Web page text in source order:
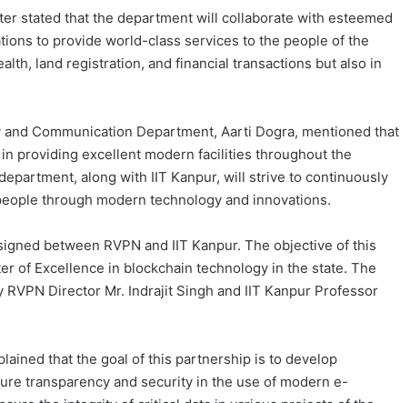
stated that the department will collaborate with esteemed
to provide world-class services to the people of the
land registration, and financial transactions but also in
Communication Department, Aarti Dogra, mentioned that
providing excellent modern facilities throughout the
along with IIT Kanpur, will strive to continuously
through modern technology and innovations.
between RVPN and IIT Kanpur. The objective of this
of Excellence in blockchain technology in the state. The
Director Mr. Indrajit Singh and IIT Kanpur Professor
that the goal of this partnership is to develop
transparency and security in the use of modern e-